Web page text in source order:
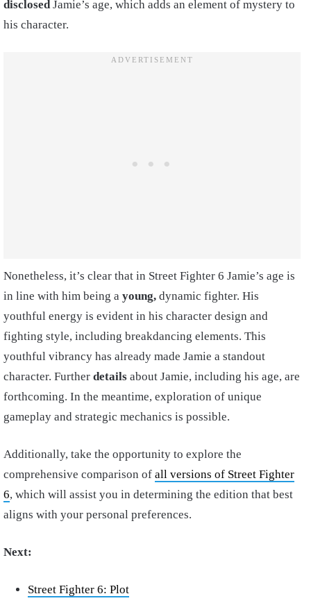
disclosed Jamie’s age, which adds an element of mystery to
his character.
Nonetheless, it’s clear that in Street Fighter 6 Jamie’s age is
in line with him being a young, dynamic fighter. His
youthful energy is evident in his character design and
fighting style, including breakdancing elements. This
youthful vibrancy has already made Jamie a standout
character. Further details about Jamie, including his age, are
forthcoming. In the meantime, exploration of unique
gameplay and strategic mechanics is possible.
Additionally, take the opportunity to explore the
comprehensive comparison of all versions of Street Fighter
6, which will assist you in determining the edition that best
aligns with your personal preferences.
Next:
Street Fighter 6: Plot